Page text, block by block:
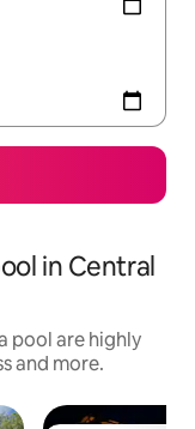
in Central
pool are highly
and more.